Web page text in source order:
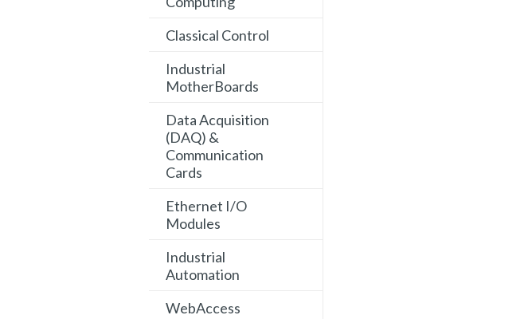
Classical Control
Industrial
MotherBoards
Data Acquisition
(DAQ) &
Communication
Cards
Ethernet I/O
Modules
Industrial
Automation
WebAccess